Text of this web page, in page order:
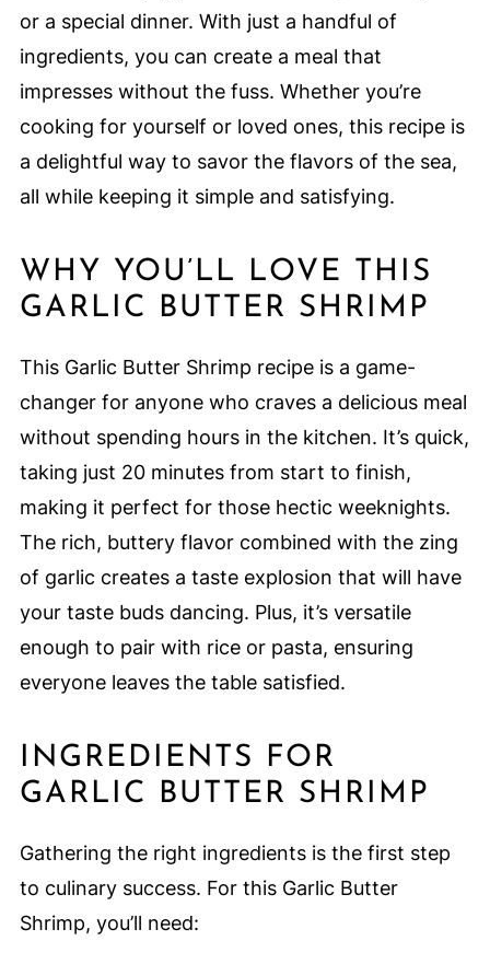
or a special dinner. With just a handful of
ingredients, you can create a meal that
impresses without the fuss. Whether you’re
cooking for yourself or loved ones, this recipe is
a delightful way to savor the flavors of the sea,
all while keeping it simple and satisfying.
WHY YOU’LL LOVE THIS
GARLIC BUTTER SHRIMP
This Garlic Butter Shrimp recipe is a game-
changer for anyone who craves a delicious meal
without spending hours in the kitchen. It’s quick,
taking just 20 minutes from start to finish,
making it perfect for those hectic weeknights.
The rich, buttery flavor combined with the zing
of garlic creates a taste explosion that will have
your taste buds dancing. Plus, it’s versatile
enough to pair with rice or pasta, ensuring
everyone leaves the table satisfied.
INGREDIENTS FOR
GARLIC BUTTER SHRIMP
Gathering the right ingredients is the first step
to culinary success. For this Garlic Butter
Shrimp, you’ll need: